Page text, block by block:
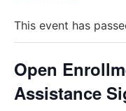
This event has
Open
Assistance